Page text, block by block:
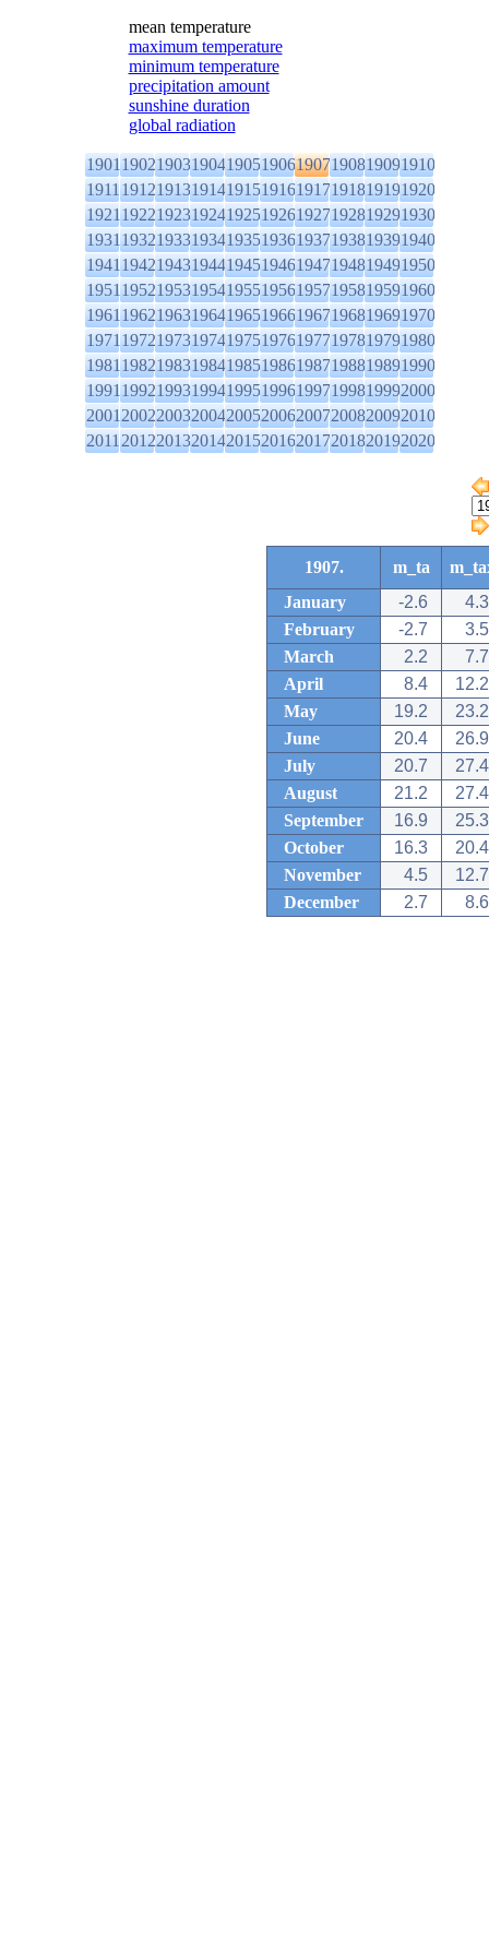
mean temperature
maximum temperature
minimum temperature
precipitation amount
sunshine duration
global radiation
1901190219031904190519061907190819091910
1911191219131914191519161917191819191920
1921192219231924192519261927192819291930
1931193219331934193519361937193819391940
1941194219431944194519461947194819491950
1951195219531954195519561957195819591960
1961196219631964196519661967196819691970
1971197219731974197519761977197819791980
1981198219831984198519861987198819891990
1991199219931994199519961997199819992000
2001200220032004200520062007200820092010
2011201220132014201520162017201820192020
1907. m_ta
January
-2.6
4.3
February
-2.7
3.5
March
2.2
7.7
April
8.4
12.2
May
19.2
23.2
June
20.4
26.9
July
20.7
27.4
August
21.2
27.4
September
16.9
25.3
October
16.3
20.4
November
4.5
12.7
December
2.7 8.6